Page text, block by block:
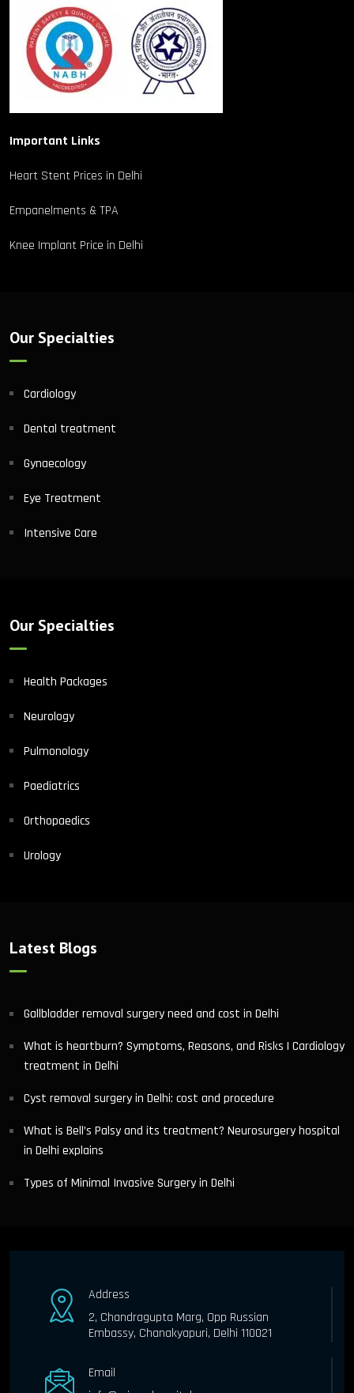
Important Links
Heart Stent Prices in Delhi
Empanelments & TPA
Knee Implant Price in Delhi
Our Specialties
Cardiology
Dental treatment
Gynaecology
Eye Treatment
Intensive Care
Our Specialties
Health Packages
Neurology
Pulmonology
Paediatrics
Orthopaedics
Urology
Latest Blogs
Gallbladder removal surgery need and cost in Delhi
What is heartburn? Symptoms, Reasons, and Risks | Cardiology
treatment in Delhi
Cyst removal surgery in Delhi: cost and procedure
What is Bell’s Palsy and its treatment? Neurosurgery hospital
in Delhi explains
Types of Minimal Invasive Surgery in Delhi
Address
2, Chandragupta Marg, Opp Russian
Embassy, Chanakyapuri, Delhi 110021
Email